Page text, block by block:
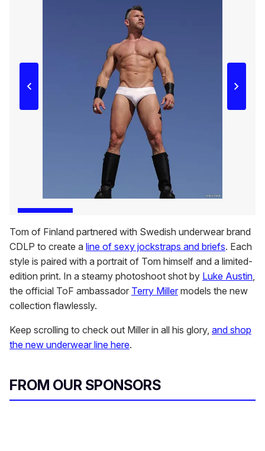
Tom of Finland partnered with Swedish underwear brand
CDLP to create a line of sexy jockstraps and briefs. Each
style is paired with a portrait of Tom himself and a limited-
edition print. In a steamy photoshoot shot by Luke Austin,
the official ToF ambassador Terry Miller models the new
collection flawlessly.
Keep scrolling to check out Miller in all his glory, and shop
the new underwear line here.
FROM OUR SPONSORS